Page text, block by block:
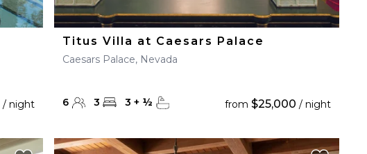
/ night
Titus Villa at Caesars Palace
Caesars Palace, Nevada
6 3 3 + ½ from $25,000 / night